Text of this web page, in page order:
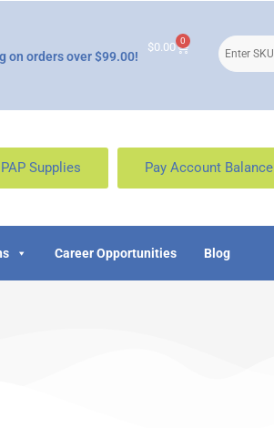
on orders over $99.00!
$0.00 0
Supplies Pay Account Balance
Career Opportunities Blog